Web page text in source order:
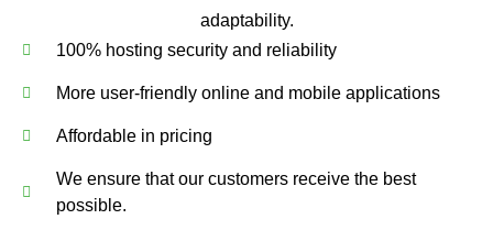
adaptability.
100% hosting security and reliability
More user-friendly online and mobile applications
Affordable in pricing
We ensure that our customers receive the best
possible.